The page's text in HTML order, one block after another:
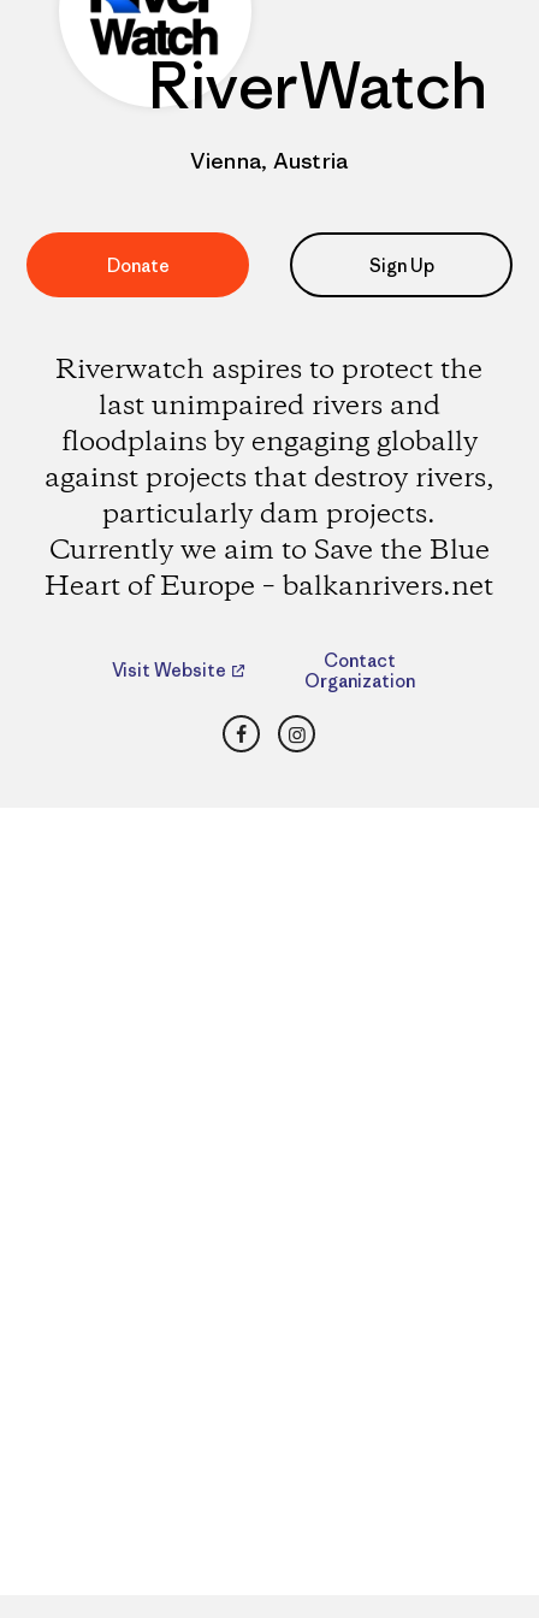
RiverWatch
Vienna, Austria
Donate Sign Up
Riverwatch aspires to protect the
last unimpaired rivers and
floodplains by engaging globally
against projects that destroy rivers,
particularly dam projects.
Currently we aim to Save the Blue
Heart of Europe – balkanrivers.net
Visit Website
Contact
Organization
FacebookInstagram